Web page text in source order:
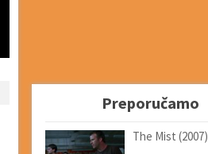
Preporučamo
The Mist (2007)